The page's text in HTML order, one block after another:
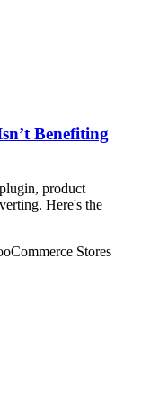
Benefiting
product
Here's the
Stores